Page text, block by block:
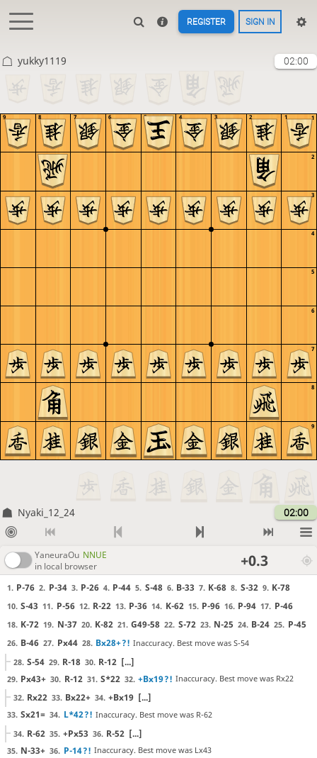
REGISTER SIGN IN
yukky1119 02:00
9
8
7
6
5
4
3
2
1
9 8 7 6 5 4 3 2 1
Nyaki_12_24 02:00
YaneuraOu NNUE
in local browser
+0.3
1. P-76 2. P-34 3. P-26 4. P-44 5. S-48 6. B-33 7. K-68 8. S-32 9. K-78
10. S-43 11. P-56 12. R-22 13. P-36 14. K-62 15. P-96 16. P-94 17. P-46
18. K-72 19. N-37 20. K-82 21. G49-58 22. S-72 23. N-25 24. B-24 25. P-45
26. B-46 27. Px44 28. Bx28+?! Inaccuracy. Best move was S-54
28. S-54 29. R-18 30. R-12 [...]
29. Px43+ 30. R-12 31. S*22 32. +Bx19?! Inaccuracy. Best move was Rx22
32. Rx22 33. Bx22+ 34. +Bx19 [...]
33. Sx21= 34. L*42?! Inaccuracy. Best move was R-62
34. R-62 35. +Px53 36. R-52 [...]
35. N-33+ 36. P-14?! Inaccuracy. Best move was Lx43